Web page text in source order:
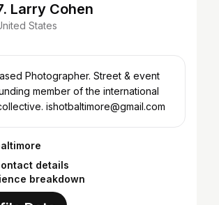
Larry Cohen
States
Photographer. Street & event
member of the international
@observecollective. ishotbaltimore@gmail.com
details
breakdown